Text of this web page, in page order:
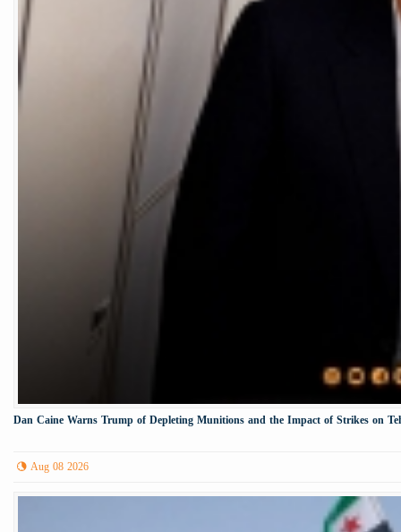
Dan Caine Warns Trump of Depleting Munitions and the Impact of Strikes on
Aug 08 2026